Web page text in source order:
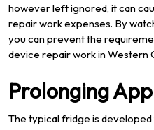
however left ignored, it can
repair work expenses. By
you can prevent the
device repair work in Western
Prolonging
The typical fridge is